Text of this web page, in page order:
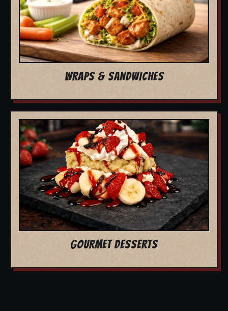
WRAPS & SANDWICHES
GOURMET DESSERTS